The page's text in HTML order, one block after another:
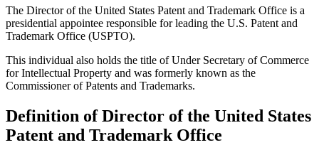
The Director of the United States Patent and Trademark Office is a
presidential appointee responsible for leading the U.S. Patent and
Trademark Office (USPTO).
This individual also holds the title of Under Secretary of Commerce
for Intellectual Property and was formerly known as the
Commissioner of Patents and Trademarks.
Definition of Director of the United States
Patent and Trademark Office